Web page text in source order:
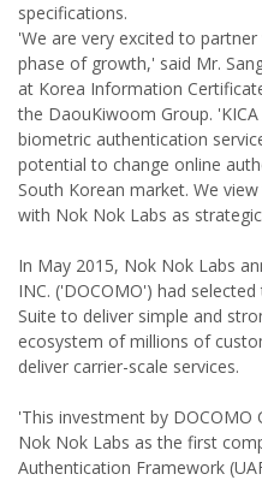
specifications.
'We are very excited to
phase of growth,' said Mr.
at Korea Information
the DaouKiwoom Group.
biometric authentication
potential to change online
South Korean market. We
with Nok Nok Labs as
In May 2015, Nok Nok Labs
INC. ('DOCOMO') had
Suite to deliver simple and
ecosystem of millions of
deliver carrier-scale services.
'This investment by
Nok Nok Labs as the first
Authentication Framework